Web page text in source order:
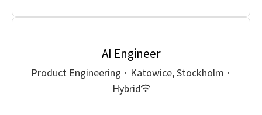
AI Engineer
Product Engineering · Katowice, Stockholm ·
Hybrid